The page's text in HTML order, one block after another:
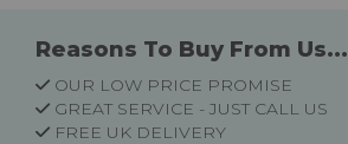
Reasons To Buy From Us...
OUR LOW PRICE PROMISE
GREAT SERVICE - JUST CALL US
FREE UK DELIVERY